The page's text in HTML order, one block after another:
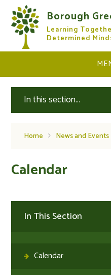
Skip to content ↓
Borough
Learning
Determined
In this section...
Home News and Events
Calendar
In This Section
Calendar